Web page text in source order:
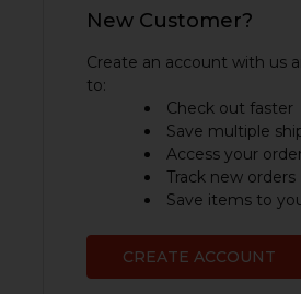
New Customer?
Create an account with us
to:
Check out faster
Save multiple
Access your
Track new orders
Save items to
CREATE ACCOUNT